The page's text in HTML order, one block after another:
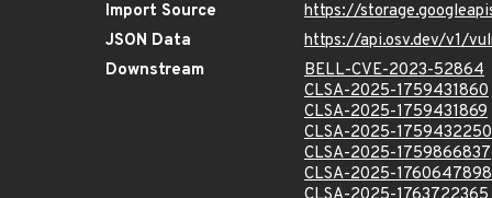
Import Source
https://
JSON Data
https://api.osv.dev/v1/
Downstream
BELL-CVE-2023-52864
CLSA-2025-1759431860
CLSA-2025-1759431869
CLSA-2025-1759432250
CLSA-2025-1759866837
CLSA-2025-1760647898